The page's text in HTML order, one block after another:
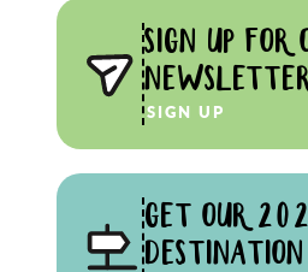
SIGN UP FOR
NEWSLETTER
SIGN UP
GET OUR